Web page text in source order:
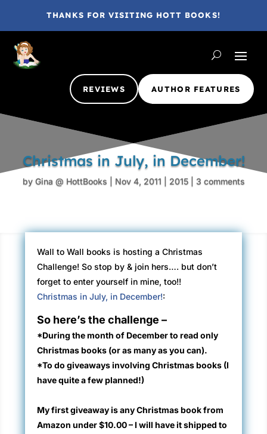
THANKS FOR VISITING HOTT BOOKS!
REVIEWS AUTHOR FEATURES
Christmas in July, in December!
by Gina @ HottBooks Nov 4, 2011 2015| 3 comments
Wall to Wall books is hosting a Christmas
Challenge! So stop by & join hers…. but don’t
forget to enter yourself in mine, too!!
Christmas in July, in December!:
So here’s the challenge –
*During the month of December to read only
Christmas books (or as many as you can).
*To do giveaways involving Christmas books (I
have quite a few planned!)
My first giveaway is any Christmas book from
Amazon under $10.00 – I will have it shipped to